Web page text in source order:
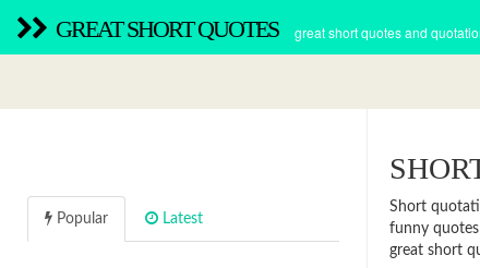
GREAT SHORT QUOTES great short quotes and
Short
funny
great short
Popular Latest